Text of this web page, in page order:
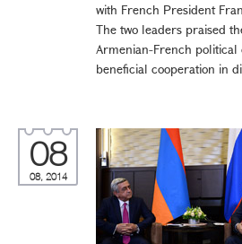
with French President
The two leaders praised
Armenian-French
beneficial cooperation in
08
08, 2014